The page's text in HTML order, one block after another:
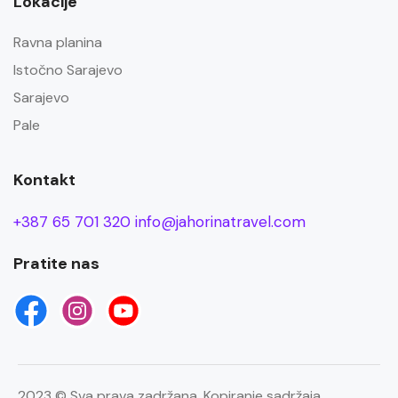
Ravna planina
Istočno Sarajevo
Sarajevo
Pale
Kontakt
+387 65 701 320 info@jahorinatravel.com
Pratite nas